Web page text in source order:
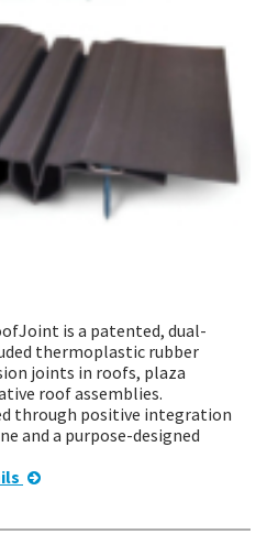
is a patented, dual-
thermoplastic rubber
joints in roofs, plaza
roof assemblies.
through positive integration
and a purpose-designed